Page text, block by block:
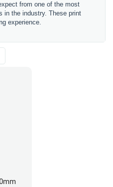
from one of the most
in the industry. These print
experience.